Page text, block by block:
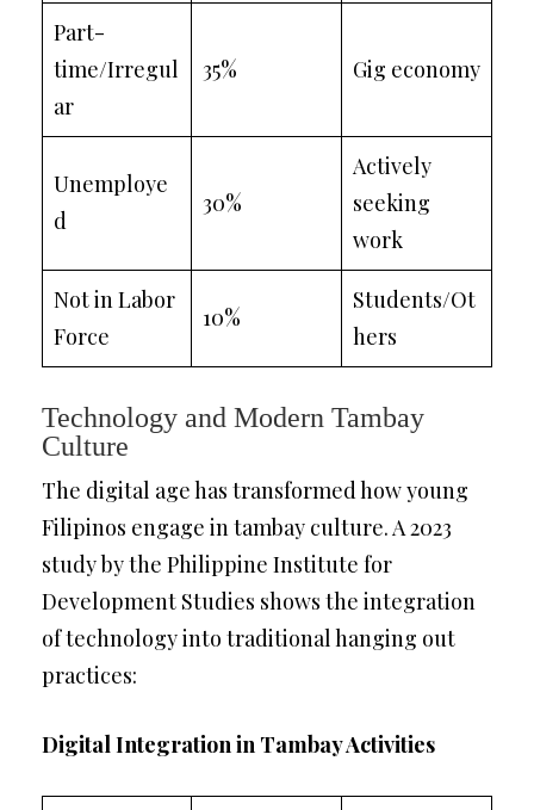
Part-
time/Irregul
ar
35% Gig economy
Unemploye
d
30%
Actively
seeking
work
Not in Labor
Force
10%
Students/Ot
hers
Technology and Modern Tambay
Culture
The digital age has transformed how young
Filipinos engage in tambay culture. A 2023
study by the Philippine Institute for
Development Studies shows the integration
of technology into traditional hanging out
practices:
Digital Integration in Tambay Activities